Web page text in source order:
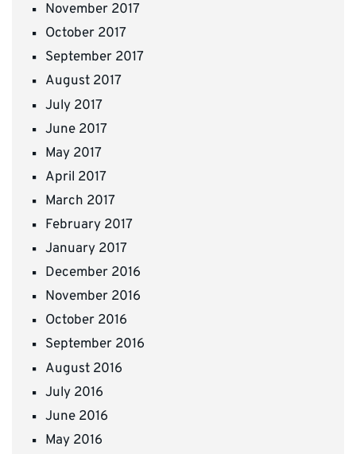
November 2017
October 2017
September 2017
August 2017
July 2017
June 2017
May 2017
April 2017
March 2017
February 2017
January 2017
December 2016
November 2016
October 2016
September 2016
August 2016
July 2016
June 2016
May 2016